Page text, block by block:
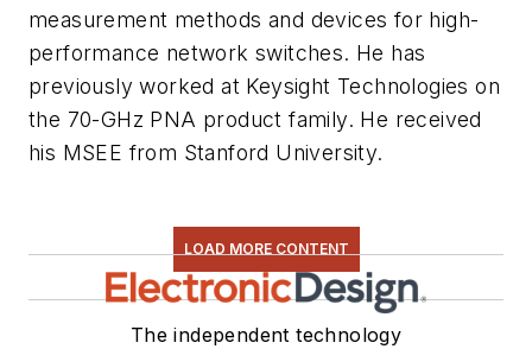
measurement methods and devices for high-
performance network switches. He has
previously worked at Keysight Technologies on
the 70-GHz PNA product family. He received
his MSEE from Stanford University.
LOAD MORE CONTENT
The independent technology